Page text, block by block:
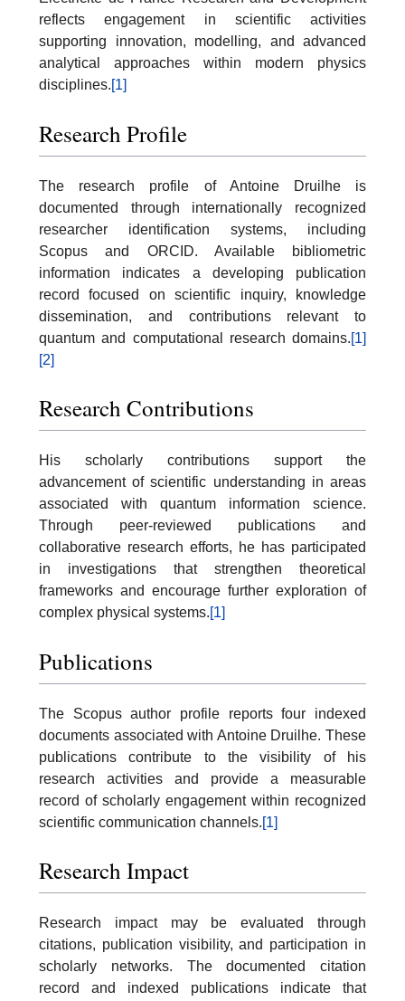
reflects engagement in scientific activities
supporting innovation, modelling, and advanced
analytical approaches within modern physics
disciplines.[1]
Research Profile
The research profile of Antoine Druilhe is
documented through internationally recognized
researcher identification systems, including
Scopus and ORCID. Available bibliometric
information indicates a developing publication
record focused on scientific inquiry, knowledge
dissemination, and contributions relevant to
quantum and computational research domains.[1]
[2]
Research Contributions
His scholarly contributions support the
advancement of scientific understanding in areas
associated with quantum information science.
Through peer-reviewed publications and
collaborative research efforts, he has participated
in investigations that strengthen theoretical
frameworks and encourage further exploration of
complex physical systems.[1]
Publications
The Scopus author profile reports four indexed
documents associated with Antoine Druilhe. These
publications contribute to the visibility of his
research activities and provide a measurable
record of scholarly engagement within recognized
scientific communication channels.[1]
Research Impact
Research impact may be evaluated through
citations, publication visibility, and participation in
scholarly networks. The documented citation
record and indexed publications indicate that